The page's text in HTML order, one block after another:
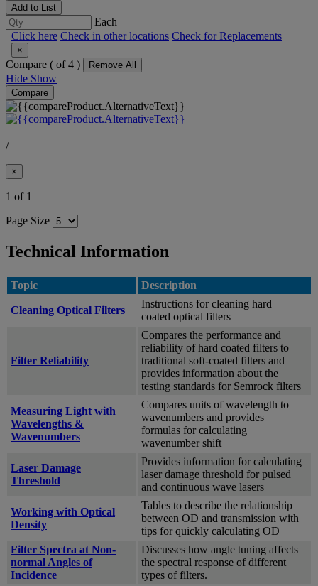
Add to List
Each
Click here Check in other locations Check for Replacements
×
Compare ( of 4 ) Remove All
Hide Show
Compare
/
×
1 of 1
Page Size
Technical Information
Topic Description
Cleaning Optical Filters
Instructions for cleaning hard
coated optical filters
Filter Reliability
Compares the performance and
reliability of hard coated filters to
traditional soft-coated filters and
provides information about the
testing standards for Semrock filters
Measuring Light with
Wavelengths &
Wavenumbers
Compares units of wavelength to
wavenumbers and provides
formulas for calculating
wavenumber shift
Laser Damage
Threshold
Provides information for calculating
laser damage threshold for pulsed
and continuous wave lasers
Working with Optical
Density
Tables to describe the relationship
between OD and transmission with
tips for quickly calculating OD
Filter Spectra at Non-
normal Angles of
Incidence
Discusses how angle tuning affects
the spectral response of different
types of filters.